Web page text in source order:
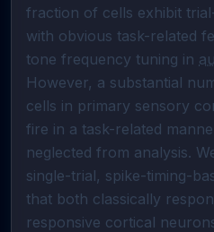
fraction of cells exhibit
with obvious task-related
tone frequency tuning in
However, a substantial
cells in primary sensory
fire in a task-related
neglected from analysis.
single-trial, spike-timing-
that both classically
responsive cortical